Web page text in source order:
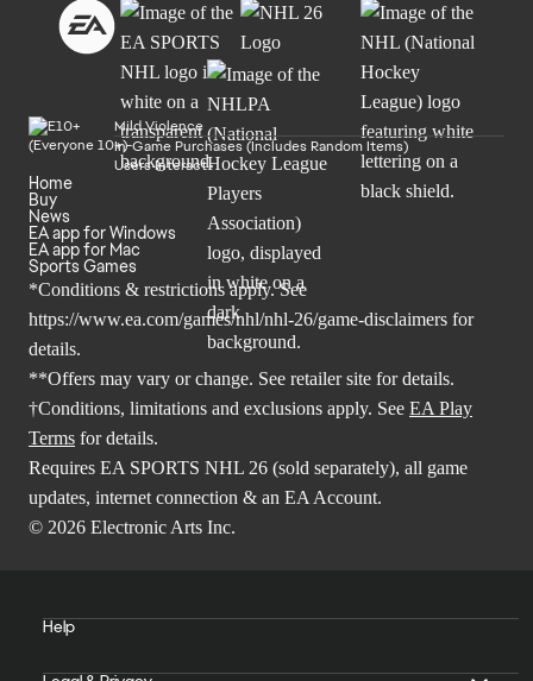
Mild Violence
In-Game Purchases (Includes Random Items)
Users Interact
Home
Buy
News
EA app for Windows
EA app for Mac
Sports Games
*Conditions & restrictions apply. See
https://www.ea.com/games/nhl/nhl-26/game-disclaimers for
details.
**Offers may vary or change. See retailer site for details.
†Conditions, limitations and exclusions apply. See EA Play
Terms for details.
Requires EA SPORTS NHL 26 (sold separately), all game
updates, internet connection & an EA Account.
© 2026 Electronic Arts Inc.
Help